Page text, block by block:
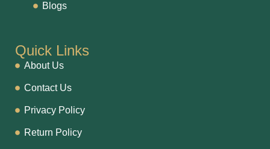
Blogs
Quick Links
About Us
Contact Us
Privacy Policy
Return Policy